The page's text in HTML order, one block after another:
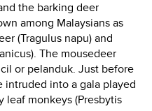
the barking deer
among Malaysians as
(Tragulus napu) and
The mousedeer
or pelanduk. Just before
into a gala played
leaf monkeys (Presbytis